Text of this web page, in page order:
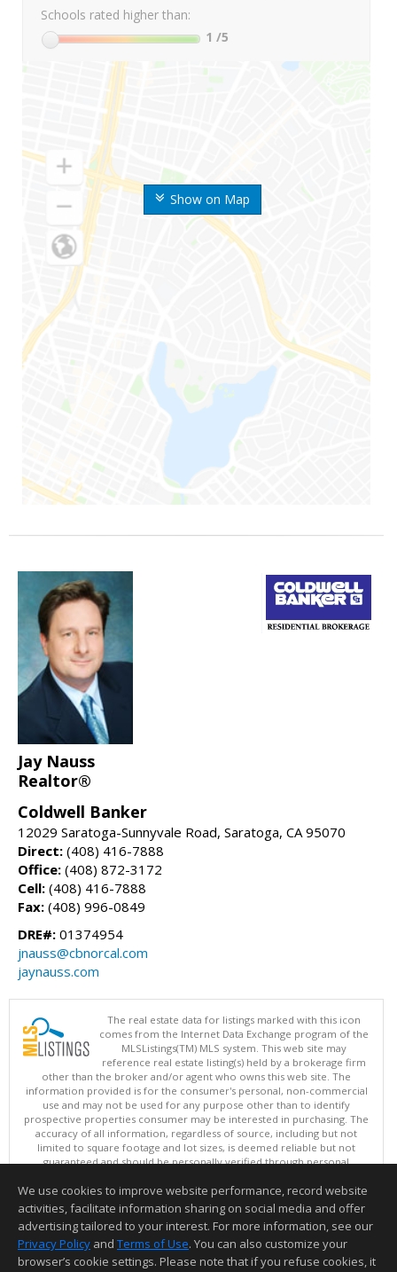
Show on Map
Schools rated higher than:
1 /5
Jay Nauss
Realtor®
Coldwell Banker
12029 Saratoga-Sunnyvale Road, Saratoga, CA 95070
Direct: (408) 416-7888
Office: (408) 872-3172
Cell: (408) 416-7888
Fax: (408) 996-0849
DRE#: 01374954
jnauss@cbnorcal.com
jaynauss.com
The real estate data for listings marked with this icon
comes from the Internet Data Exchange program of the
MLSListings(TM) MLS system. This web site may
reference real estate listing(s) held by a brokerage firm
other than the broker and/or agent who owns this web site. The
information provided is for the consumer's personal, non-commercial
use and may not be used for any purpose other than to identify
prospective properties consumer may be interested in purchasing. The
accuracy of all information, regardless of source, including but not
limited to square footage and lot sizes, is deemed reliable but not
guaranteed and should be personally verified through personal
updated at least 4 times a day.
Copyright © MLSListings Inc. 2026. All rights reserved
This content last updated on 08/08/2026 11:52 PM.
Information deemed reliable but not guaranteed to be accurate.
We use cookies to improve website performance, record website
activities, facilitate information sharing on social media and offer
advertising tailored to your interest. For more information, see our
Privacy Policy and Terms of Use. You can also customize your
browser’s cookie settings. Please note that if you refuse cookies, it